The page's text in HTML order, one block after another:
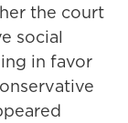
the court
social
in favor